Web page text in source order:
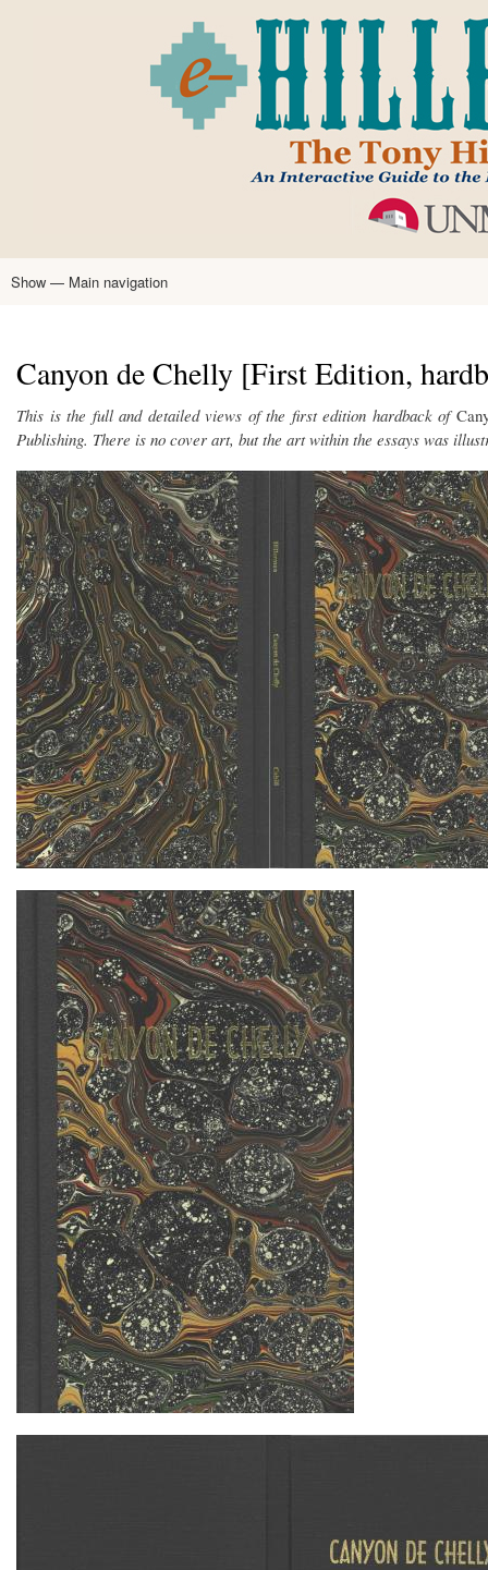
main
content
Main
Show — Main navigation
Canyon de Chelly [First Edition,
This is the full and detailed views of the first edition hardback of
Publishing. There is no cover art, but the art within the essays was